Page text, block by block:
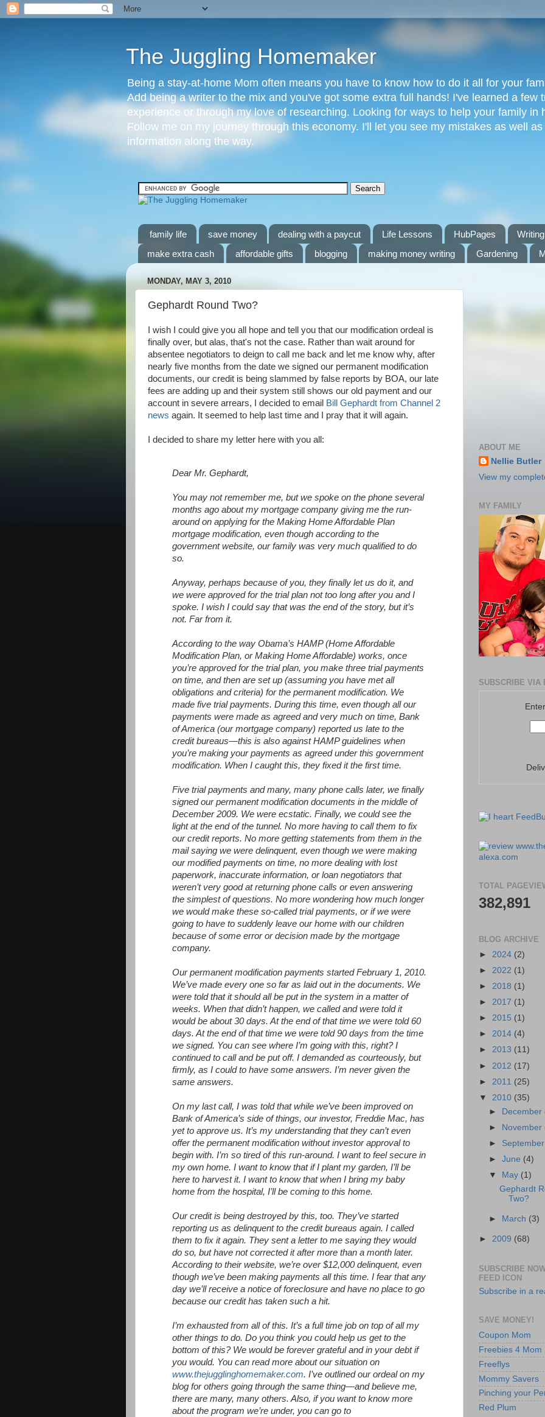
The Juggling Homemaker
Being a stay-at-home Mom often means you have to know how to do it all for your
Add being a writer to the mix and you've got some extra full hands! I've learned a few
experience or through my love of researching. Looking for ways to help your family in
Follow me on my journey through this economy. I'll let you see my mistakes as well
information along the way.
family life save money dealing with a paycut Life Lessons HubPages
make extra cash
affordable gifts blogging making money writing Gardening
MONDAY, MAY 3, 2010
Gephardt Round Two?
I wish I could give you all hope and tell you that our modification ordeal is
finally over, but alas, that's not the case. Rather than wait around for
absentee negotiators to deign to call me back and let me know why, after
nearly five months from the date we signed our permanent modification
documents, our credit is being slammed by false reports by BOA, our late
fees are adding up and their system still shows our old payment and our
account in severe arrears, I decided to email Bill Gephardt from Channel 2
news again. It seemed to help last time and I pray that it will again.
I decided to share my letter here with you all:
Dear Mr. Gephardt,
You may not remember me, but we spoke on the phone several
months ago about my mortgage company giving me the run-
around on applying for the Making Home Affordable Plan
mortgage modification, even though according to the
government website, our family was very much qualified to do
so.
Anyway, perhaps because of you, they finally let us do it, and
we were approved for the trial plan not too long after you and I
spoke. I wish I could say that was the end of the story, but it’s
not. Far from it.
According to the way Obama’s HAMP (Home Affordable
Modification Plan, or Making Home Affordable) works, once
you’re approved for the trial plan, you make three trial payments
on time, and then are set up (assuming you have met all
obligations and criteria) for the permanent modification. We
made five trial payments. During this time, even though all our
payments were made as agreed and very much on time, Bank
of America (our mortgage company) reported us late to the
credit bureaus—this is also against HAMP guidelines when
you’re making your payments as agreed under this government
modification. When I caught this, they fixed it the first time.
Five trial payments and many, many phone calls later, we finally
signed our permanent modification documents in the middle of
December 2009. We were ecstatic. Finally, we could see the
light at the end of the tunnel. No more having to call them to fix
our credit reports. No more getting statements from them in the
mail saying we were delinquent, even though we were making
our modified payments on time, no more dealing with lost
paperwork, inaccurate information, or loan negotiators that
weren’t very good at returning phone calls or even answering
the simplest of questions. No more wondering how much longer
we would make these so-called trial payments, or if we were
going to have to suddenly leave our home with our children
because of some error or decision made by the mortgage
company.
Our permanent modification payments started February 1, 2010.
We’ve made every one so far as laid out in the documents. We
were told that it should all be put in the system in a matter of
weeks. When that didn’t happen, we called and were told it
would be about 30 days. At the end of that time we were told 60
days. At the end of that time we were told 90 days from the time
we signed. You can see where I’m going with this, right? I
continued to call and be put off. I demanded as courteously, but
firmly, as I could to have some answers. I’m never given the
same answers.
On my last call, I was told that while we’ve been improved on
Bank of America’s side of things, our investor, Freddie Mac, has
yet to approve us. It’s my understanding that they can’t even
offer the permanent modification without investor approval to
begin with. I’m so tired of this run-around. I want to feel secure in
my own home. I want to know that if I plant my garden, I’ll be
here to harvest it. I want to know that when I bring my baby
home from the hospital, I’ll be coming to this home.
Our credit is being destroyed by this, too. They’ve started
reporting us as delinquent to the credit bureaus again. I called
them to fix it again. They sent a letter to me saying they would
do so, but have not corrected it after more than a month later.
According to their website, we’re over $12,000 delinquent, even
though we’ve been making payments all this time. I fear that any
day we’ll receive a notice of foreclosure and have no place to go
because our credit has taken such a hit.
I’m exhausted from all of this. It’s a full time job on top of all my
other things to do. Do you think you could help us get to the
bottom of this? We would be forever grateful and in your debt if
you would. You can read more about our situation on
www.thejugglinghomemaker.com. I’ve outlined our ordeal on my
blog for others going through the same thing—and believe me,
there are many, many others. Also, if you want to know more
about the program we’re under, you can go to
ABOUT ME
Nellie Butler
View my
MY FAMILY
SUBSCRIBE VIA
TOTAL
382,891
BLOG ARCHIVE
► 2024 (2)
► 2022 (1)
► 2018 (1)
► 2017 (1)
► 2015 (1)
► 2014 (4)
► 2013 (11)
► 2012 (17)
► 2011 (25)
▼ 2010 (35)
► December
► November
► September
►June (4)
▼
May (1)
Gephardt
Two?
► March (3)
► 2009 (68)
SUBSCRIBE
FEED ICON
Subscribe in a
SAVE MONEY!
Coupon Mom
Freebies 4 Mom
Freeflys
Mommy Savers
Pinching your
Red Plum